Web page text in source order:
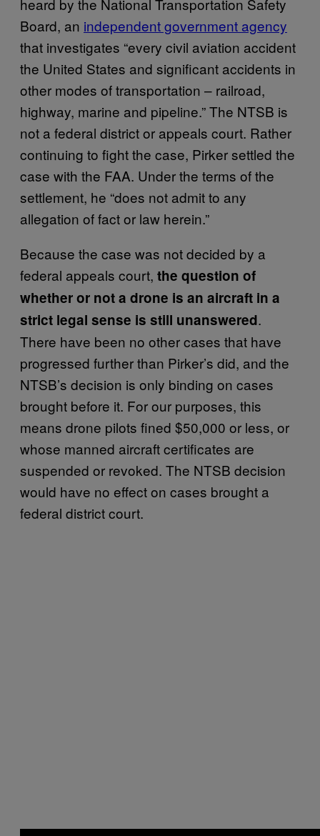
Board, an independent government agency
that investigates “every civil aviation accident
the United States and significant accidents in
other modes of transportation – railroad,
highway, marine and pipeline.” The NTSB is
not a federal district or appeals court. Rather
continuing to fight the case, Pirker settled the
case with the FAA. Under the terms of the
settlement, he “does not admit to any
allegation of fact or law herein.”
Because the case was not decided by a
federal appeals court, the question of
whether or not a drone is an aircraft in a
strict legal sense is still unanswered.
There have been no other cases that have
progressed further than Pirker’s did, and the
NTSB’s decision is only binding on cases
brought before it. For our purposes, this
means drone pilots fined $50,000 or less, or
whose manned aircraft certificates are
suspended or revoked. The NTSB decision
would have no effect on cases brought a
federal district court.